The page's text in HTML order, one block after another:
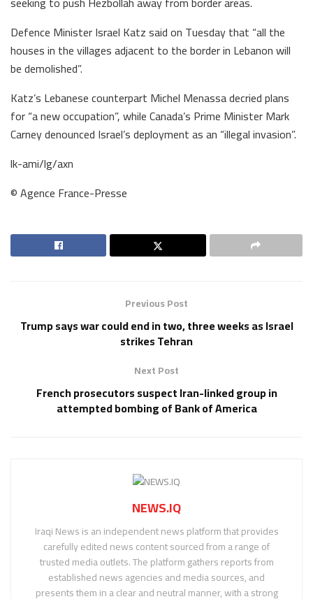
Defence Minister Israel Katz said on Tuesday that “all the
houses in the villages adjacent to the border in Lebanon will
be demolished”.
Katz’s Lebanese counterpart Michel Menassa decried plans
for “a new occupation”, while Canada’s Prime Minister Mark
Carney denounced Israel’s deployment as an “illegal invasion”.
lk-ami/lg/axn
© Agence France-Presse
Previous Post
Trump says war could end in two, three weeks as Israel
strikes Tehran
Next Post
French prosecutors suspect Iran-linked group in
attempted bombing of Bank of America
NEWS.IQ
Iraqi News is an independent news platform that provides
carefully edited news content sourced from a range of
trusted media outlets. The platform gathers reports from
established news agencies and media sources, and
presents them in a clear and neutral manner, with a strong